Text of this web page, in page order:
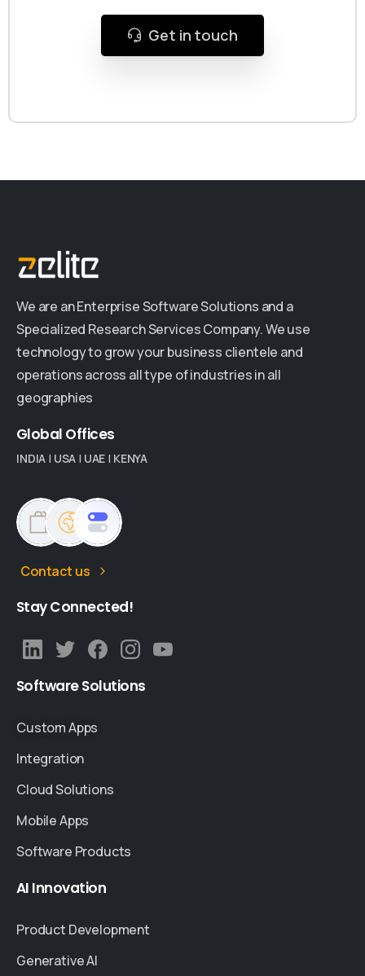
Get in touch
We are an Enterprise Software Solutions and a
Specialized Research Services Company. We use
technology to grow your business clientele and
operations across all type of industries in all
geographies
Global Offices
INDIA | USA | UAE | KENYA
Contact us
StayConnected!
SoftwareSolutions
Custom Apps
Integration
Cloud Solutions
Mobile Apps
Software Products
AI Innovation
Product Development
Generative AI